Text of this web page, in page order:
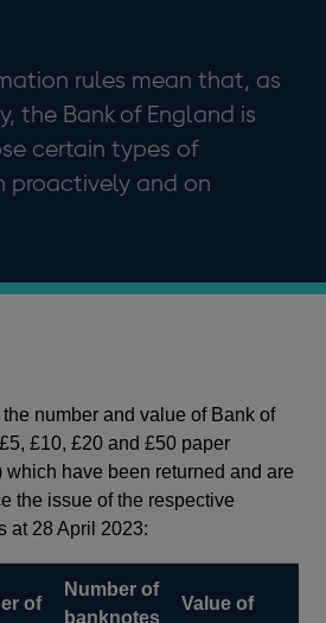
rules mean that, as
the Bank of England is
certain types of
proactively and on
number and value of Bank of
£10, £20 and £50 paper
which have been returned and are
the issue of the respective
at 28 April 2023:
of
Number of
banknotes
Value of